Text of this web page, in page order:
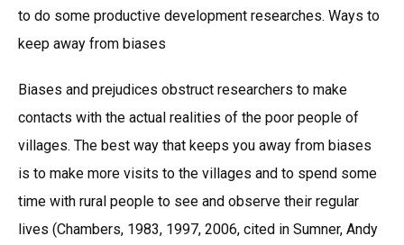
to do some productive development researches. Ways to
keep away from biases
Biases and prejudices obstruct researchers to make
contacts with the actual realities of the poor people of
villages. The best way that keeps you away from biases
is to make more visits to the villages and to spend some
time with rural people to see and observe their regular
lives (Chambers, 1983, 1997, 2006, cited in Sumner, Andy